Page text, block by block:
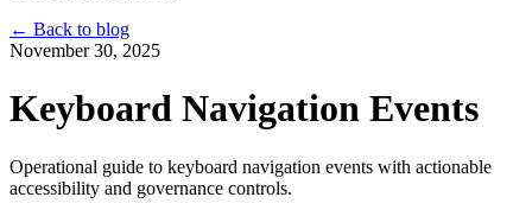
← Back to blog
November 30, 2025
Keyboard Navigation Events
Operational guide to keyboard navigation events with actionable
accessibility and governance controls.